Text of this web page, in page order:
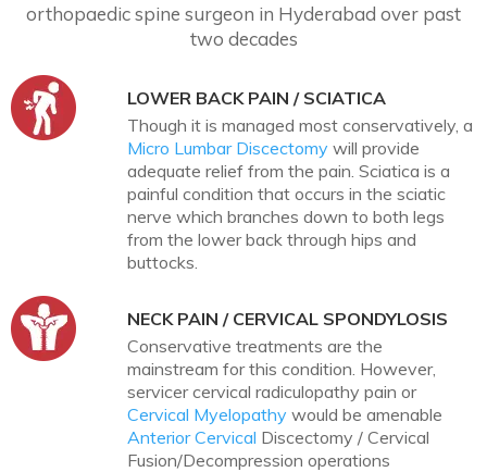
orthopaedic spine surgeon in Hyderabad over past
two decades
LOWER BACK PAIN / SCIATICA
Though it is managed most conservatively, a
Micro Lumbar Discectomy will provide
adequate relief from the pain. Sciatica is a
painful condition that occurs in the sciatic
nerve which branches down to both legs
from the lower back through hips and
buttocks.
NECK PAIN / CERVICAL SPONDYLOSIS
Conservative treatments are the
mainstream for this condition. However,
servicer cervical radiculopathy pain or
Cervical Myelopathy would be amenable
Anterior Cervical Discectomy / Cervical
Fusion/Decompression operations